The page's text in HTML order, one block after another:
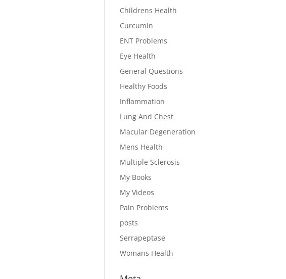
Childrens Health
Curcumin
ENT Problems
Eye Health
General Questions
Healthy Foods
Inflammation
Lung And Chest
Macular Degeneration
Mens Health
Multiple Sclerosis
My Books
My Videos
Pain Problems
posts
Serrapeptase
Womans Health